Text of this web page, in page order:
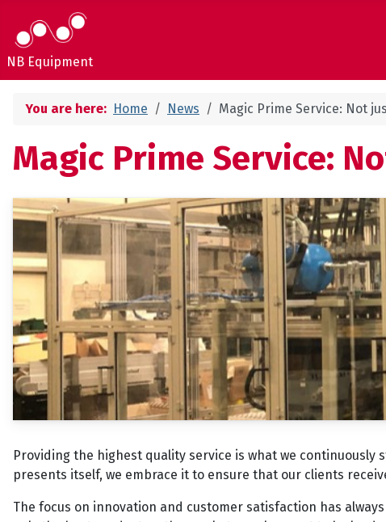
NB Equipment
You are here: Home News Magic Prime Service: Not
Magic Prime Service:
Providing the highest quality service is what we
presents itself, we embrace it to ensure that our clients
The focus on innovation and customer satisfaction has